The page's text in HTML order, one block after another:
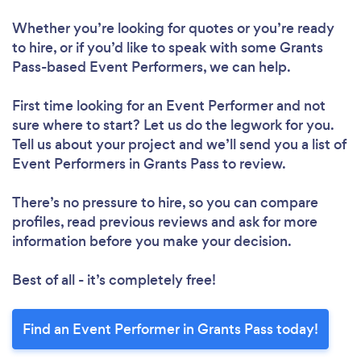
Whether you’re looking for quotes or you’re ready
to hire, or if you’d like to speak with some Grants
Pass-based Event Performers, we can help.
First time looking for an Event Performerand not
sure where to start? Let us do the legwork for you.
Tell us about your project and we’ll send you a list of
Event Performers in Grants Pass to review.
There’s no pressure to hire, so you can compare
profiles, read previous reviews and ask for more
information before you make your decision.
Best of all - it’s completely free!
Find an Event Performer in Grants Pass today!